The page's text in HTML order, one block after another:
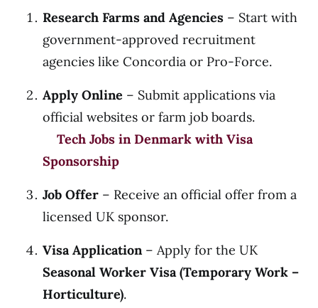
Research Farms and Agencies – Start with
government-approved recruitment
agencies like Concordia or Pro-Force.
Apply Online – Submit applications via
official websites or farm job boards.
Tech Jobs in Denmark with Visa
Sponsorship
Job Offer – Receive an official offer from a
licensed UK sponsor.
Visa Application– Apply for the UK
Seasonal Worker Visa (Temporary Work –
Horticulture).